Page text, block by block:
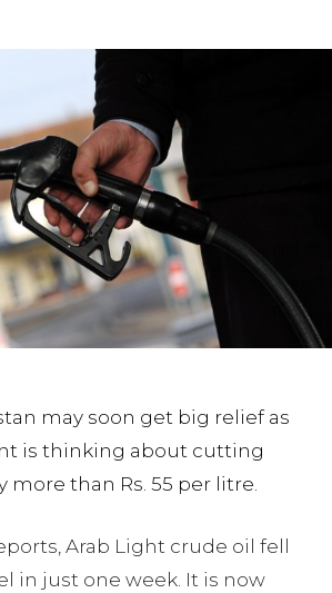
may soon get big relief as
is thinking about cutting
more than Rs. 55 per litre.
Arab Light crude oil fell
in just one week. It is now